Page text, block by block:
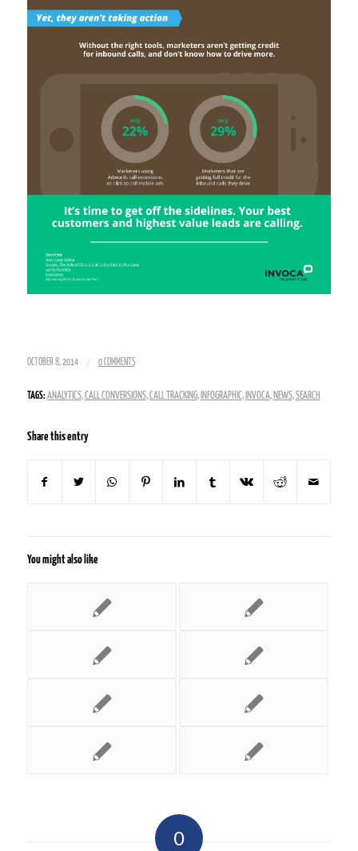
OCTOBER 8, 2014 / 0 COMMENTS
TAGS: ANALYTICS,CALL CONVERSIONS,CALL TRACKING, INFOGRAPHIC, INVOCA, NEWS,SEARCH
Share this entry
You might also like
0